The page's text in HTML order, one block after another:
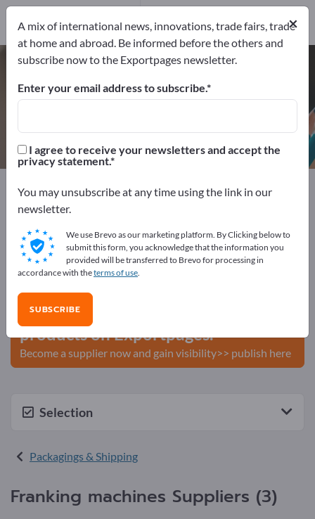
Franking machines – find
manufacturers and suppliers
3
Exportpages Office supplies
Packagings & Shipping
Franking machines
Advertise for free on Exportpages!
Needs – Offers – Used Goods – Business Contacts >>
Publish your company and your
products on Exportpages.
Become a supplier now and gain visibility>> publish here
Selection
Packagings & Shipping
Franking machines Suppliers (3)
×
A mix of international news, innovations, trade fairs, trade
at home and abroad. Be informed before the others and
subscribe now to the Exportpages newsletter.
Enter your email address to subscribe.
I agree to receive your newsletters and accept the
privacy statement.
You may unsubscribe at any time using the link in our
newsletter.
We use Brevo as our marketing platform. By Clicking below to
submit this form, you acknowledge that the information you
provided will be transferred to Brevo for processing in
accordance with theterms of use.
SUBSCRIBE